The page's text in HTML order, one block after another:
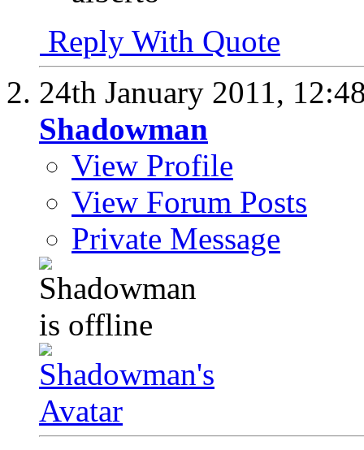
Reply With Quote
24th January 2011,
Shadowman
View Profile
View Forum Posts
Private Message